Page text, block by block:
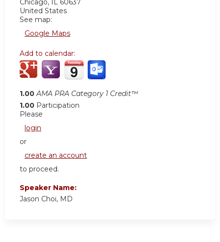
Chicago, IL 60637
United States
See map:
Google Maps
Add to calendar:
1.00 AMA PRA Category 1 Credit™
1.00 Participation
Please
login
or
create an account
to proceed.
Speaker Name:
Jason Choi, MD